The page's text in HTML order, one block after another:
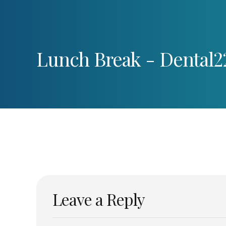
Lunch Break -
Leave a Reply